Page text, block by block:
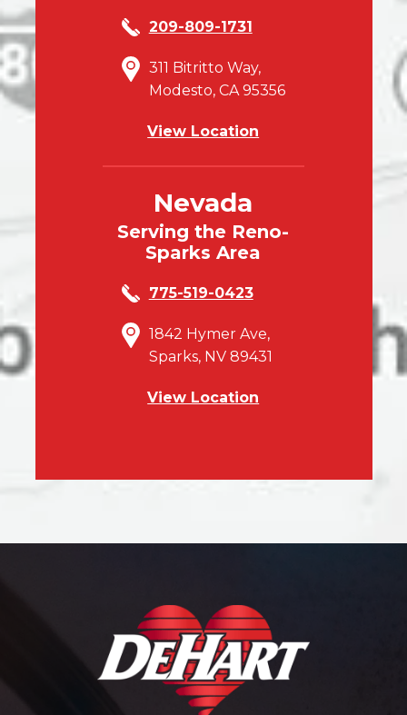
209-809-1731
311 Bitritto Way,
Modesto, CA 95356
View Location
Nevada
Serving the Reno-
Sparks Area
775-519-0423
1842 Hymer Ave,
Sparks, NV 89431
View Location